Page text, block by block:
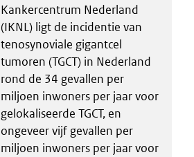
Kankercentrum Nederland
(IKNL) ligt de incidentie van
tenosynoviale gigantcel
tumoren (TGCT) in Nederland
rond de 34 gevallen per
miljoen inwoners per jaar voor
gelokaliseerde TGCT, en
ongeveer vijf gevallen per
miljoen inwoners per jaar voor